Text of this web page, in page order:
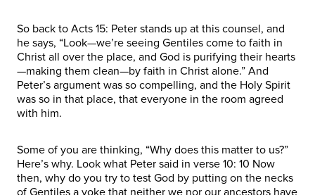
So back to Acts 15: Peter stands up at this counsel, and
he says, “Look—we’re seeing Gentiles come to faith in
Christ all over the place, and God is purifying their hearts
—making them clean—by faith in Christ alone.” And
Peter’s argument was so compelling, and the Holy Spirit
was so in that place, that everyone in the room agreed
with him.
Some of you are thinking, “Why does this matter to us?”
Here’s why. Look what Peter said in verse 10: 10 Now
then, why do you try to test God by putting on the necks
of Gentiles a yoke that neither we nor our ancestors have